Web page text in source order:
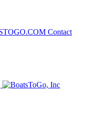
Contact